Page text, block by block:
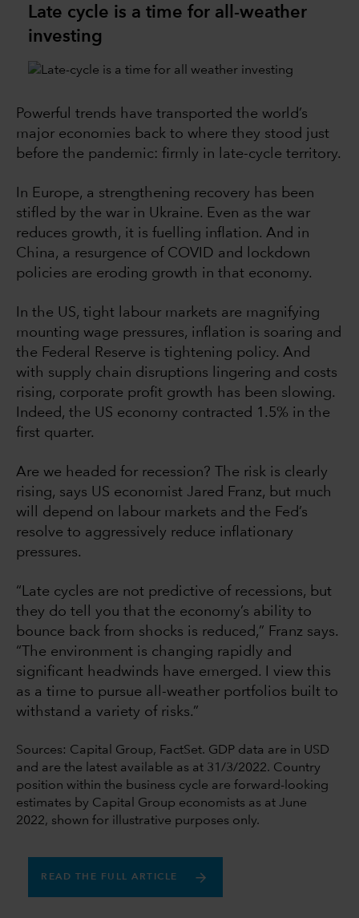
Late cycle is a time for all-weather
investing
Powerful trends have transported the world’s
major economies back to where they stood just
before the pandemic: firmly in late-cycle territory.
In Europe, a strengthening recovery has been
stifled by the war in Ukraine. Even as the war
reduces growth, it is fuelling inflation. And in
China, a resurgence of COVID and lockdown
policies are eroding growth in that economy.
In the US, tight labour markets are magnifying
mounting wage pressures, inflation is soaring and
the Federal Reserve is tightening policy. And
with supply chain disruptions lingering and costs
rising, corporate profit growth has been slowing.
Indeed, the US economy contracted 1.5% in the
first quarter.
Are we headed for recession? The risk is clearly
rising, says US economist Jared Franz, but much
will depend on labour markets and the Fed’s
resolve to aggressively reduce inflationary
pressures.
“Late cycles are not predictive of recessions, but
they do tell you that the economy’s ability to
bounce back from shocks is reduced,” Franz says.
“The environment is changing rapidly and
significant headwinds have emerged. I view this
as a time to pursue all-weather portfolios built to
withstand a variety of risks.”
Sources: Capital Group, FactSet. GDP data are in USD
and are the latest available as at 31/3/2022. Country
position within the business cycle are forward-looking
estimates by Capital Group economists as at June
2022, shown for illustrative purposes only.
READ THE FULL ARTICLE